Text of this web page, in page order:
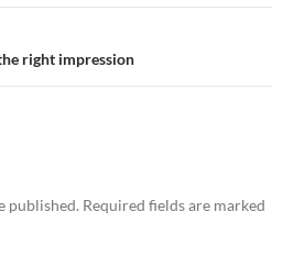
right impression
published. Required fields are marked